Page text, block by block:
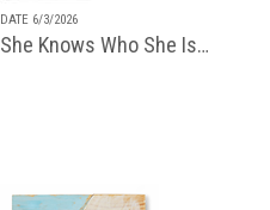
DATE 6/3/2026
She Knows Who She Is…